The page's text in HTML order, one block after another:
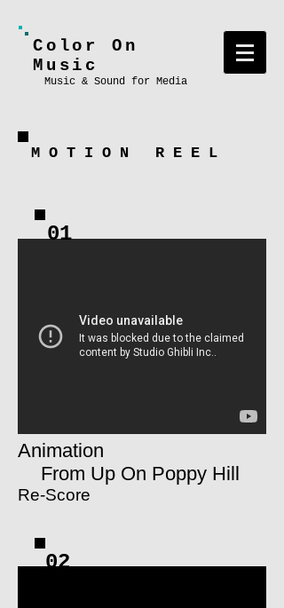
Color On
Music
Music & Sound for Media
M O T I O N R E E L
01
Animation
From Up On Poppy Hill
Re-Score
02